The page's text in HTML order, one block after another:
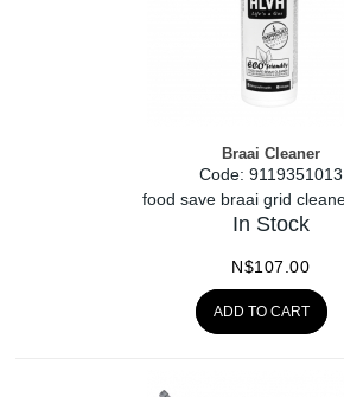
Braai Cleaner
Code: 9119351013
food save braai grid
In Stock
N$107.00
ADD TO CART